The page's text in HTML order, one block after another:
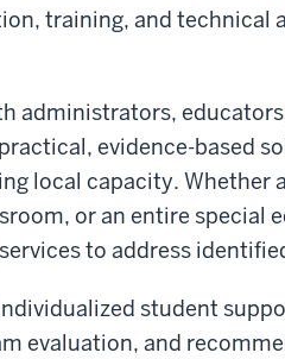
training, and technical
administrators,
evidence-based
local capacity. Whether
or an entire special
to address
student
evaluation, and